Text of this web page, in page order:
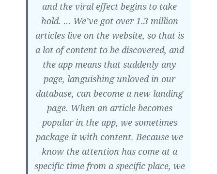
and the viral effect begins to take
hold. … We’ve got over 1.3 million
articles live on the website, so that is
a lot of content to be discovered, and
the app means that suddenly any
page, languishing unloved in our
database, can become a new landing
page. When an article becomes
popular in the app, we sometimes
package it with content. Because we
know the attention has come at a
specific time from a specific place, we